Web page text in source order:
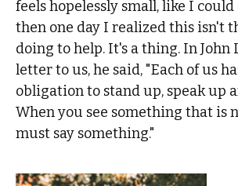
feels hopelessly small, like I
then one day I realized this isn't
doing to help. It's a thing. In John
letter to us, he said, "Each of us
obligation to stand up, speak up
When you see something that is
must say something."